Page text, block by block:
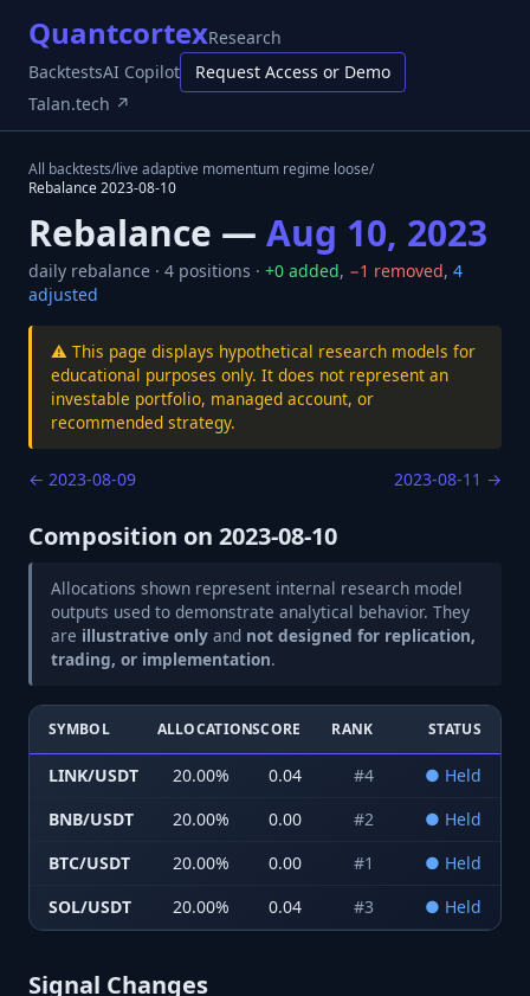
QuantcortexResearch
BacktestsAI Copilot
Request Access or Demo
Talan.tech ↗
All backtests/live adaptive momentum regime loose/
Rebalance2023-08-10
Rebalance — Aug 10, 2023
daily rebalance · 4 positions · +0 added, −1 removed, 4
adjusted
⚠️ This page displays hypothetical research models for
educational purposes only. It does not represent an
investable portfolio, managed account, or
recommended strategy.
← 2023-08-09 2023-08-11 →
Composition on 2023-08-10
Allocations shown represent internal research model
outputs used to demonstrate analytical behavior. They
are illustrative only and not designed for replication,
trading, or implementation.
SYMBOL ALLOCATIONSCORE RANK STATUS
LINK/USDT 20.00% 0.04 #4 ● Held
BNB/USDT
20.00% 0.00 #2 ● Held
BTC/USDT
20.00% 0.00 #1 ● Held
SOL/USDT
20.00% 0.04 #3 ● Held
Signal Changes